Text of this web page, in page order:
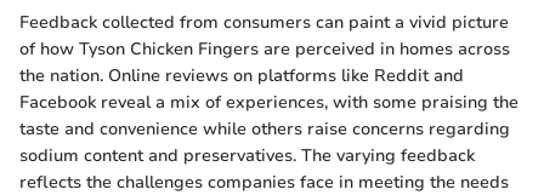
Feedback collected from consumers can paint a vivid picture
of how Tyson Chicken Fingers are perceived in homes across
the nation. Online reviews on platforms like Reddit and
Facebook reveal a mix of experiences, with some praising the
taste and convenience while others raise concerns regarding
sodium content and preservatives. The varying feedback
reflects the challenges companies face in meeting the needs